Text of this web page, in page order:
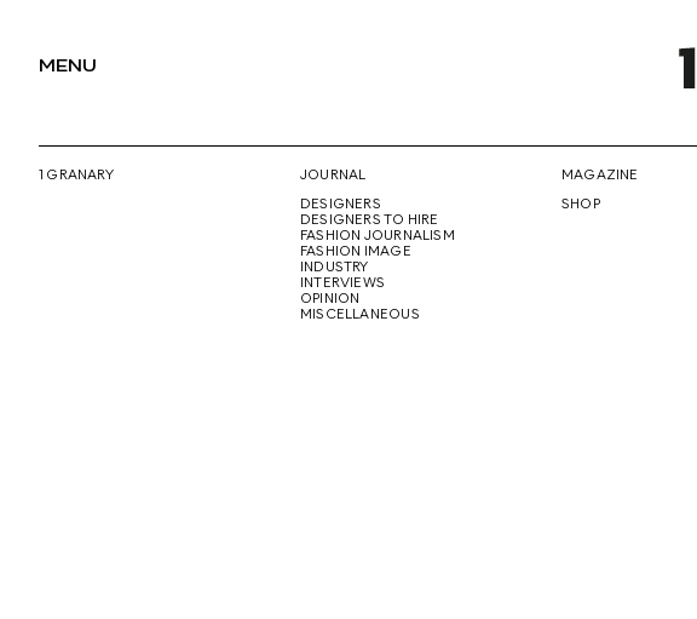
MENU
1 GRANARY
JOURNAL
DESIGNERS
DESIGNERS TO HIRE
FASHION JOURNALISM
FASHION IMAGE
INDUSTRY
INTERVIEWS
OPINION
MISCELLANEOUS
MAGAZINE
SHOP